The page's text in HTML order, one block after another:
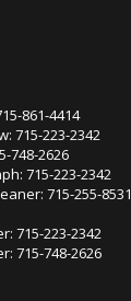
861-4414
715-223-2342
748-2626
715-223-2342
715-255-8531
715-223-2342
715-748-2626